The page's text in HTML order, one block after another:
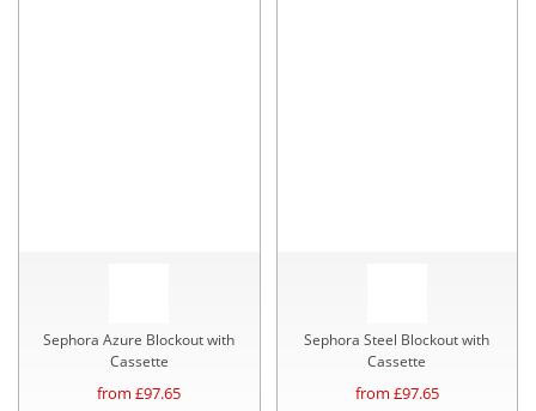
Sephora Azure Blockout with
Cassette
from £97.65
Sephora Steel Blockout with
Cassette
from £97.65